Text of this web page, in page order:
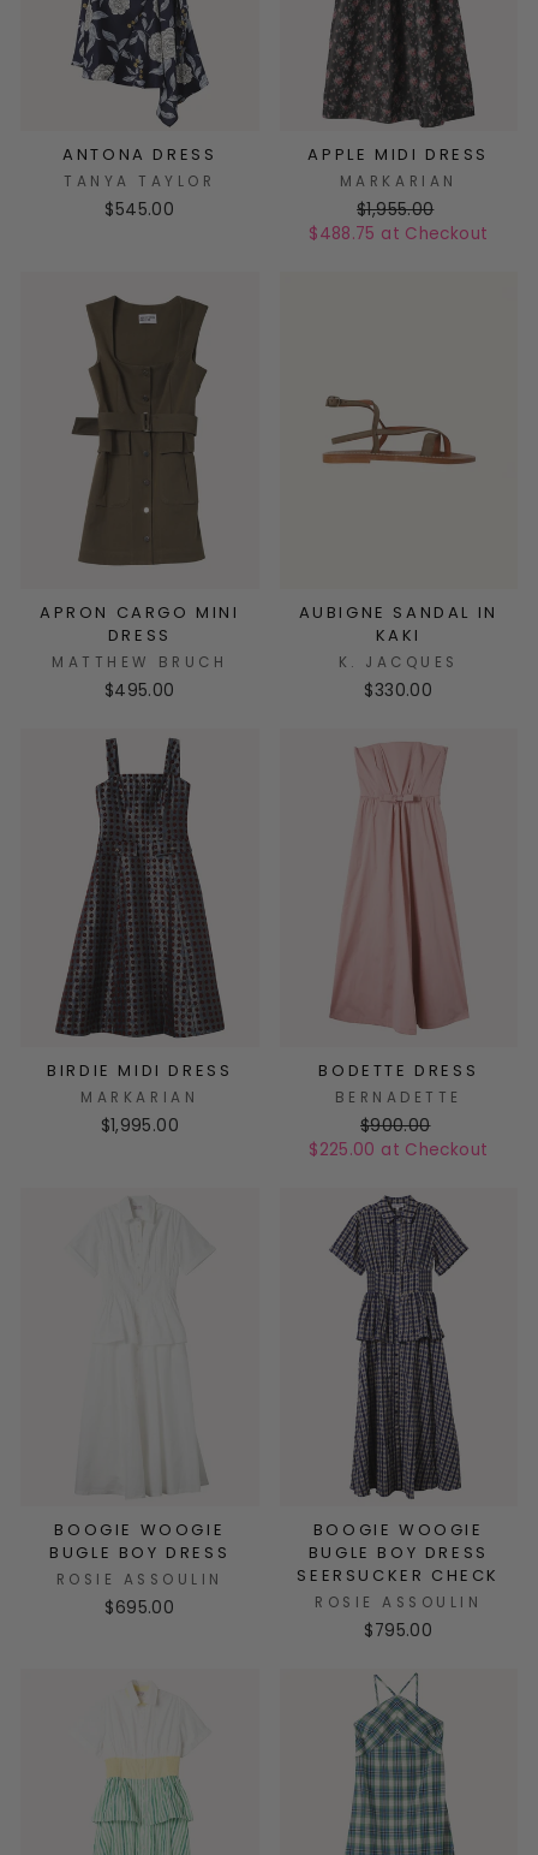
ANTONA DRESS
TANYA TAYLOR
$545.00
APPLE MIDI DRESS
MARKARIAN
$1,955.00
$488.75 at Checkout
APRON CARGO MINI
DRESS
MATTHEW BRUCH
$495.00
AUBIGNE SANDAL IN
KAKI
K. JACQUES
$330.00
BIRDIE MIDI DRESS
MARKARIAN
$1,995.00
BODETTE DRESS
BERNADETTE
$900.00
$225.00 at Checkout
BOOGIE WOOGIE
BUGLE BOY DRESS
ROSIE ASSOULIN
$695.00
BOOGIE WOOGIE
BUGLE BOY DRESS
SEERSUCKER CHECK
ROSIE ASSOULIN
$795.00